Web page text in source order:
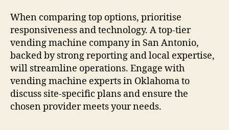
When comparing top options, prioritise
responsiveness and technology. A top-tier
vending machine company in San Antonio,
backed by strong reporting and local expertise,
will streamline operations. Engage with
vending machine experts in Oklahoma to
discuss site-specific plans and ensure the
chosen provider meets your needs.